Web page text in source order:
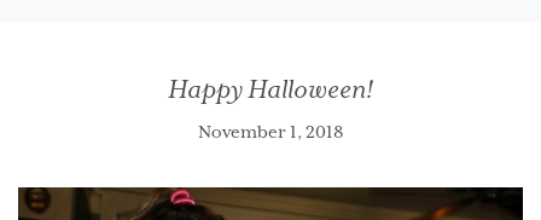
Happy Halloween!
November 1, 2018